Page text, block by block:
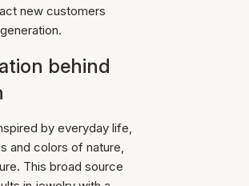
new customers
behind
by everyday life,
and colors of nature,
This broad source